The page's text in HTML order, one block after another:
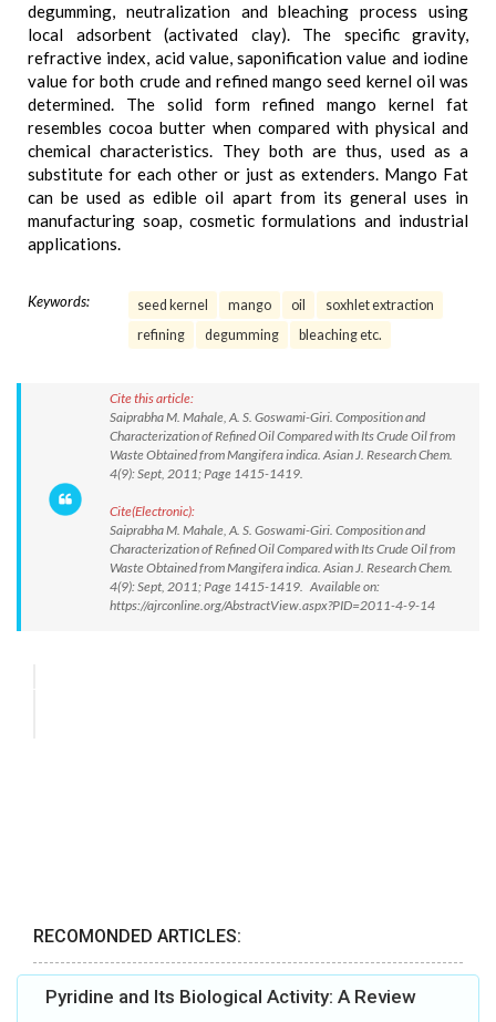
degumming, neutralization and bleaching process using
local adsorbent (activated clay). The specific gravity,
refractive index, acid value, saponification value and iodine
value for both crude and refined mango seed kernel oil was
determined. The solid form refined mango kernel fat
resembles cocoa butter when compared with physical and
chemical characteristics. They both are thus, used as a
substitute for each other or just as extenders. Mango Fat
can be used as edible oil apart from its general uses in
manufacturing soap, cosmetic formulations and industrial
applications.
Keywords: seed kernel mango oil
soxhlet extraction
refining
degumming bleaching etc.
Cite this article:
Saiprabha M. Mahale, A. S. Goswami-Giri. Composition and
Characterization of Refined Oil Compared with Its Crude Oil from
Waste Obtained from Mangifera indica. Asian J. Research Chem.
4(9): Sept, 2011; Page 1415-1419.
Cite(Electronic):
Saiprabha M. Mahale, A. S. Goswami-Giri. Composition and
Characterization of Refined Oil Compared with Its Crude Oil from
Waste Obtained from Mangifera indica. Asian J. Research Chem.
4(9): Sept, 2011; Page 1415-1419. Available on:
https://ajrconline.org/AbstractView.aspx?PID=2011-4-9-14
RECOMONDED ARTICLES:
Pyridine and Its Biological Activity: A Review